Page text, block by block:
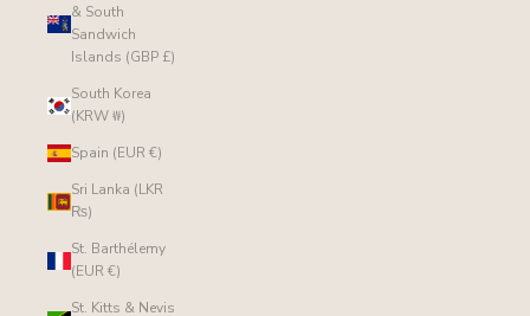
& South
Sandwich
Islands (GBP £)
South Korea
(KRW ₩)
Spain (EUR €)
Sri Lanka (LKR
₨)
St. Barthélemy
(EUR €)
St. Kitts & Nevis